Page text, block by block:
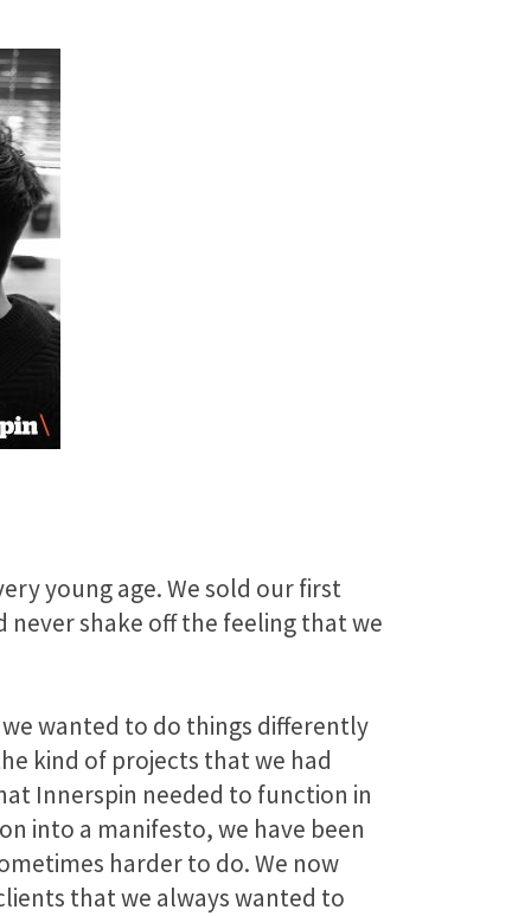
young age. We sold our first
never shake off the feeling that we
wanted to do things differently
kind of projects that we had
Innerspin needed to function in
into a manifesto, we have been
harder to do. We now
that we always wanted to